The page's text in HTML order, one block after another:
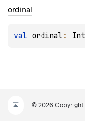
ordinal
val ordinal : Int
© 2026 Copyright